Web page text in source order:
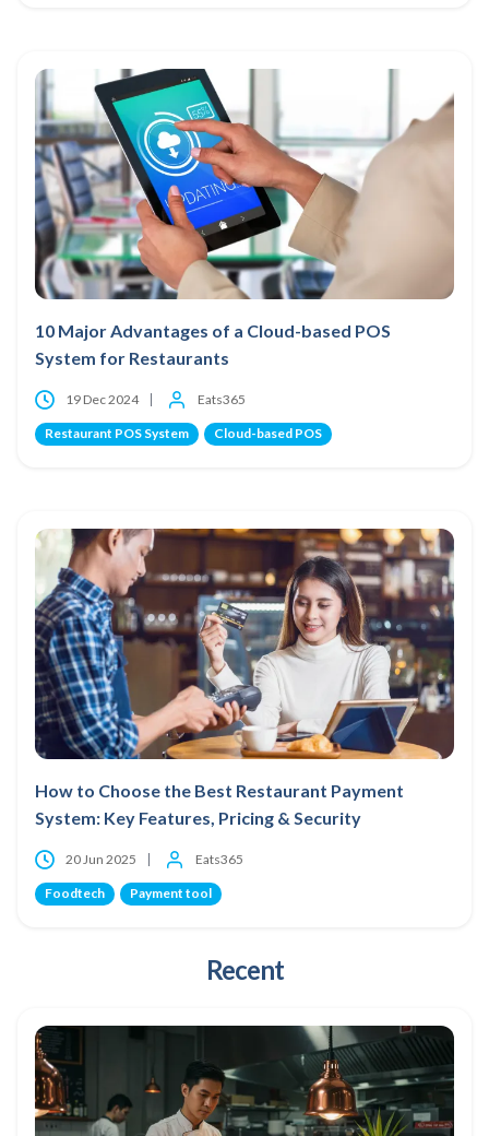
10 Major Advantages of a Cloud-based POS
System for Restaurants
19 Dec 2024 Eats365
Restaurant POS System Cloud-based POS
How to Choose the Best Restaurant Payment
System: Key Features, Pricing & Security
20 Jun 2025 Eats365
Foodtech Payment tool
Recent